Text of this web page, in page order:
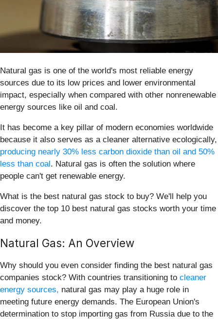
Natural gas is one of the world's most reliable energy
sources due to its low prices and lower environmental
impact, especially when compared with other nonrenewable
energy sources like oil and coal.
It has become a key pillar of modern economies worldwide
because it also serves as a cleaner alternative ecologically,
producing nearly 30% less carbon dioxide than oil and 50%
less than coal. Natural gas is often the solution where
people can't get renewable energy.
What is the best natural gas stock to buy? We'll help you
discover the top 10 best natural gas stocks worth your time
and money.
Natural Gas: An Overview
Why should you even consider finding the best natural gas
companies stock? With countries transitioning to cleaner
energy sources, natural gas may play a huge role in
meeting future energy demands. The European Union's
determination to stop importing gas from Russia due to the